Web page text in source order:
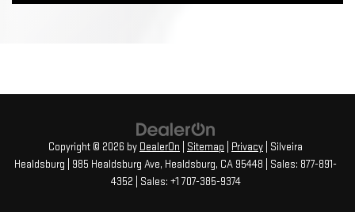
Copyright © 2026 by DealerOn Sitemap Privacy | Silveira
Healdsburg
985 Healdsburg Ave, Healdsburg, CA 95448 | Sales: 877-891-
4352